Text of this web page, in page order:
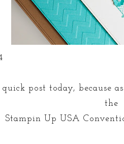
post today, because
the
Stampin Up USA